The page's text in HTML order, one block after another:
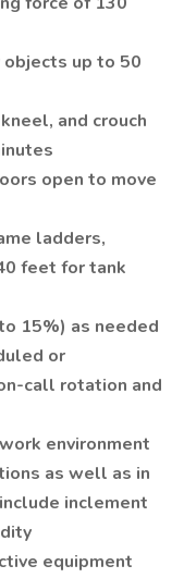
up to 50
and crouch
open to move
ladders,
feet for tank
15%) as needed
or
call rotation and
environment
as well as in
inclement
equipment